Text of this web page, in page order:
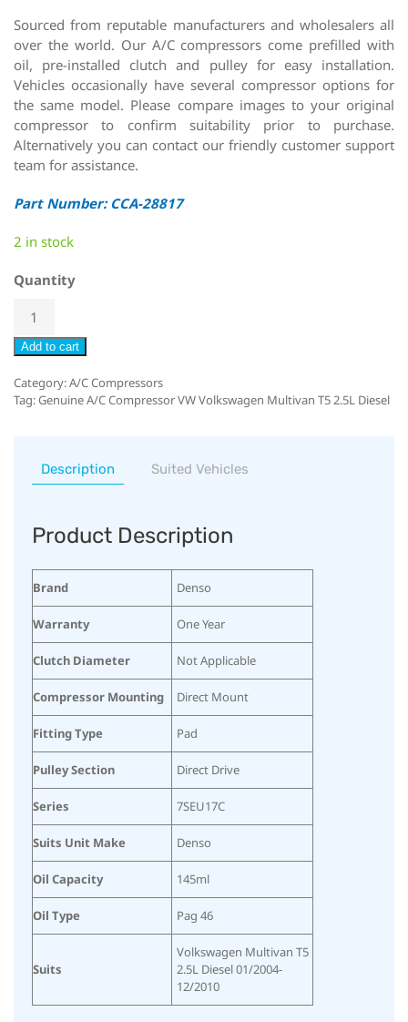
Sourced from reputable manufacturers and wholesalers all
over the world. Our A/C compressors come prefilled with
oil, pre-installed clutch and pulley for easy installation.
Vehicles occasionally have several compressor options for
the same model. Please compare images to your original
compressor to confirm suitability prior to purchase.
Alternatively you can contact our friendly customer support
team for assistance.
Part Number: CCA-28817
2 in stock
Quantity
Add to cart
Category:A/C Compressors
Tag:Genuine A/C Compressor VW Volkswagen Multivan T5 2.5L Diesel
Description Suited Vehicles
Product Description
Brand Denso
Warranty One Year
Clutch Diameter Not Applicable
Compressor Mounting Direct Mount
Fitting Type Pad
Pulley Section Direct Drive
Series 7SEU17C
Suits Unit Make Denso
Oil Capacity 145ml
Oil Type Pag 46
Suits
Volkswagen Multivan T5
2.5L Diesel 01/2004-
12/2010